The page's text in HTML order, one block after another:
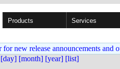
Products Services
new release announcements and
[day] [month] [year] [list]